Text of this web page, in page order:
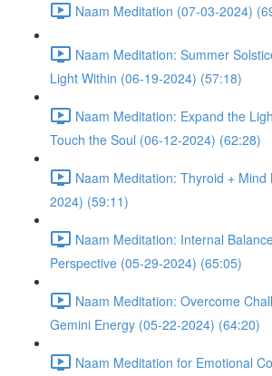
Naam Meditation (07-03-2024)
Naam Meditation: Summer
Light Within (06-19-2024) (57:18)
Naam Meditation: Expand the
Touch the Soul (06-12-2024) (62:28)
Naam Meditation: Thyroid + Mind
2024) (59:11)
Naam Meditation: Internal
Perspective (05-29-2024) (65:05)
Naam Meditation: Overcome
Gemini Energy (05-22-2024) (64:20)
Naam Meditation for Emotional